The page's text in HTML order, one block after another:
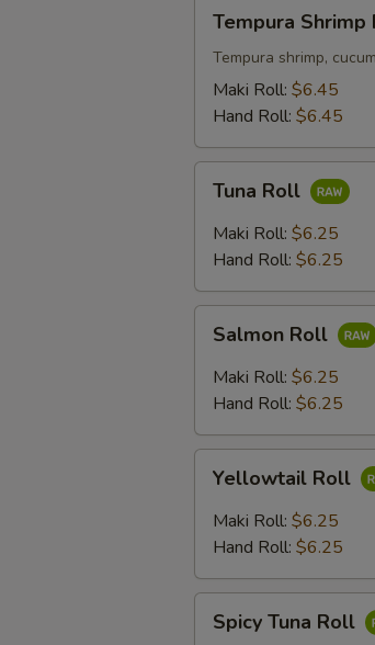
Shrimp
Roll
Tempura Shrimp
Tempura shrimp,
Maki Roll: $6.45
Hand Roll: $6.45
RollTuna Roll
Maki Roll: $6.25
Hand Roll: $6.25
RollSalmon Roll
Maki Roll: $6.25
Hand Roll: $6.25
RollYellowtail Roll
Maki Roll: $6.25
Hand Roll: $6.25
Tuna
Spicy Tuna Roll